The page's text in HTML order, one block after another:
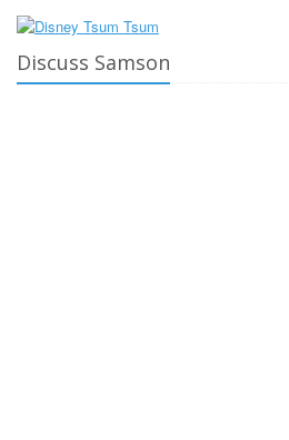
Discuss Samson